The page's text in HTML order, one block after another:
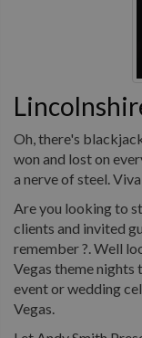
Oh, there's
won and lost on
a nerve of steel.
Are you looking to
clients and invited
remember ?. Well
Vegas theme
event or wedding
Vegas.